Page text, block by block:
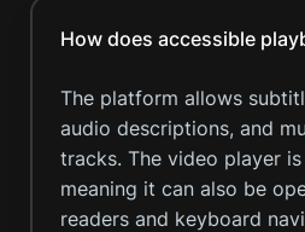
How does accessible
The platform allows
audio descriptions, and
tracks. The video player
meaning it can also be
readers and keyboard